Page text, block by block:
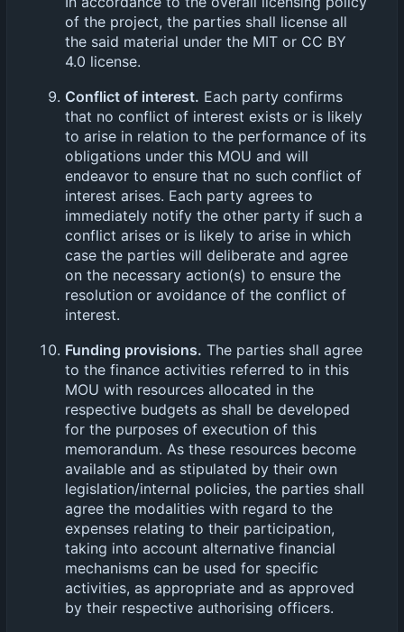
of the project, the parties shall license all
the said material under the MIT or CC BY
4.0 license.
Conflict of interest. Each party confirms
that no conflict of interest exists or is likely
to arise in relation to the performance of its
obligations under this MOU and will
endeavor to ensure that no such conflict of
interest arises. Each party agrees to
immediately notify the other party if such a
conflict arises or is likely to arise in which
case the parties will deliberate and agree
on the necessary action(s) to ensure the
resolution or avoidance of the conflict of
interest.
Funding provisions. The parties shall agree
to the finance activities referred to in this
MOU with resources allocated in the
respective budgets as shall be developed
for the purposes of execution of this
memorandum. As these resources become
available and as stipulated by their own
legislation/internal policies, the parties shall
agree the modalities with regard to the
expenses relating to their participation,
taking into account alternative financial
mechanisms can be used for specific
activities, as appropriate and as approved
by their respective authorising officers.